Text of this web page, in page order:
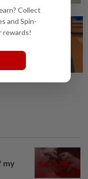
my
Collect
and Spin-
rewards!